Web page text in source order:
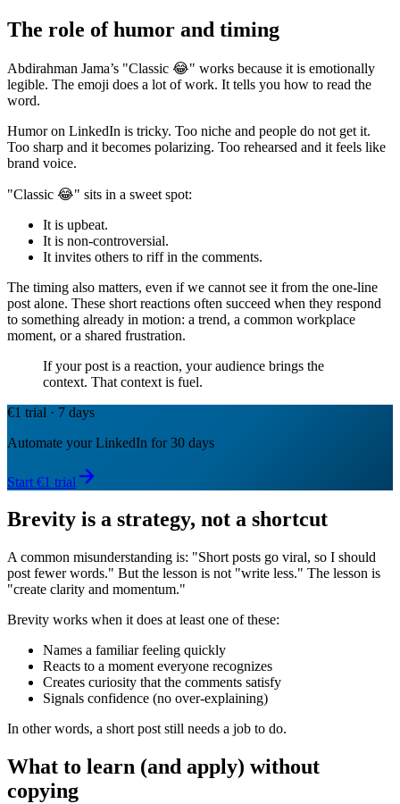
The role of humor and timing
Abdirahman Jama’s "Classic 😂" works because it is emotionally
legible. The emoji does a lot of work. It tells you how to read the
word.
Humor on LinkedIn is tricky. Too niche and people do not get it.
Too sharp and it becomes polarizing. Too rehearsed and it feels like
brand voice.
"Classic 😂" sits in a sweet spot:
It is upbeat.
It is non-controversial.
It invites others to riff in the comments.
The timing also matters, even if we cannot see it from the one-line
post alone. These short reactions often succeed when they respond
to something already in motion: a trend, a common workplace
moment, or a shared frustration.
If your post is a reaction, your audience brings the
context. That context is fuel.
€1 trial · 7 days
Automate your LinkedIn for 30 days
Start €1 trial
Brevity is a strategy, not a shortcut
A common misunderstanding is: "Short posts go viral, so I should
post fewer words." But the lesson is not "write less." The lesson is
"create clarity and momentum."
Brevity works when it does at least one of these:
Names a familiar feeling quickly
Reacts to a moment everyone recognizes
Creates curiosity that the comments satisfy
Signals confidence (no over-explaining)
In other words, a short post still needs a job to do.
What to learn (and apply) without
copying